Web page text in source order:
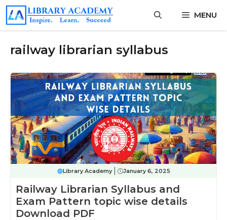
Skip
content
MENU
railway librarian syllabus
Library Academy January 6, 2025
Railway Librarian Syllabus and
Exam Pattern topic wise details
Download PDF